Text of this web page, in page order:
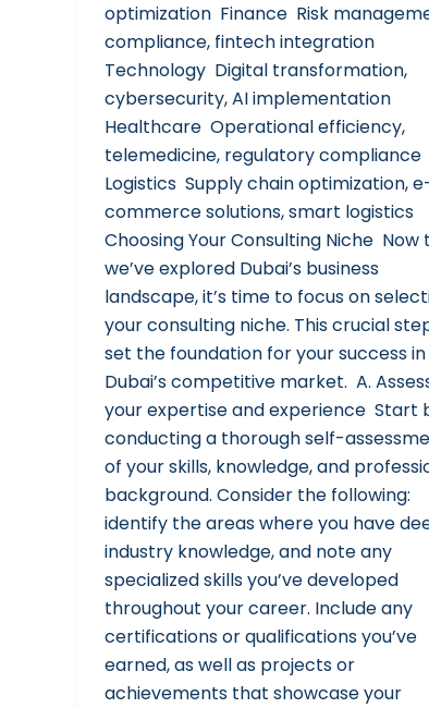
optimization Finance Risk
compliance, fintech integration
Technology Digital transformation,
cybersecurity, AI implementation
Healthcare Operational efficiency,
telemedicine, regulatory compliance
Logistics Supply chain optimization,
commerce solutions, smart logistics
Choosing Your Consulting Niche Now
we’ve explored Dubai’s business
landscape, it’s time to focus on
your consulting niche. This crucial
set the foundation for your success in
Dubai’s competitive market. A.
your expertise and experience Start
conducting a thorough self-
of your skills, knowledge, and
background. Consider the following:
identify the areas where you have
industry knowledge, and note any
specialized skills you’ve developed
throughout your career. Include any
certifications or qualifications you’ve
earned, as well as projects or
achievements that showcase your